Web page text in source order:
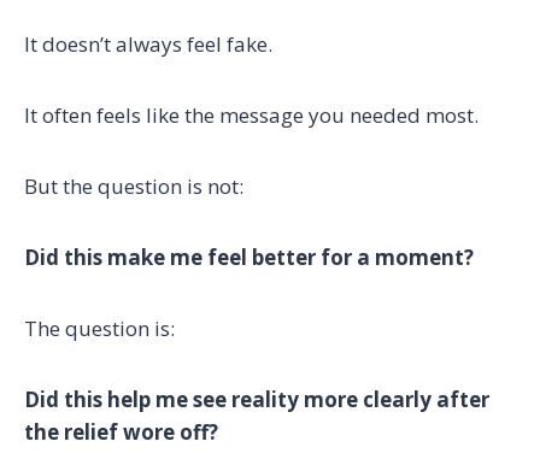
It doesn’t always feel fake.
It often feels like the message you needed most.
But the question is not:
Did this make me feel better for a moment?
The question is:
Did this help me see reality more clearly after
the relief wore off?